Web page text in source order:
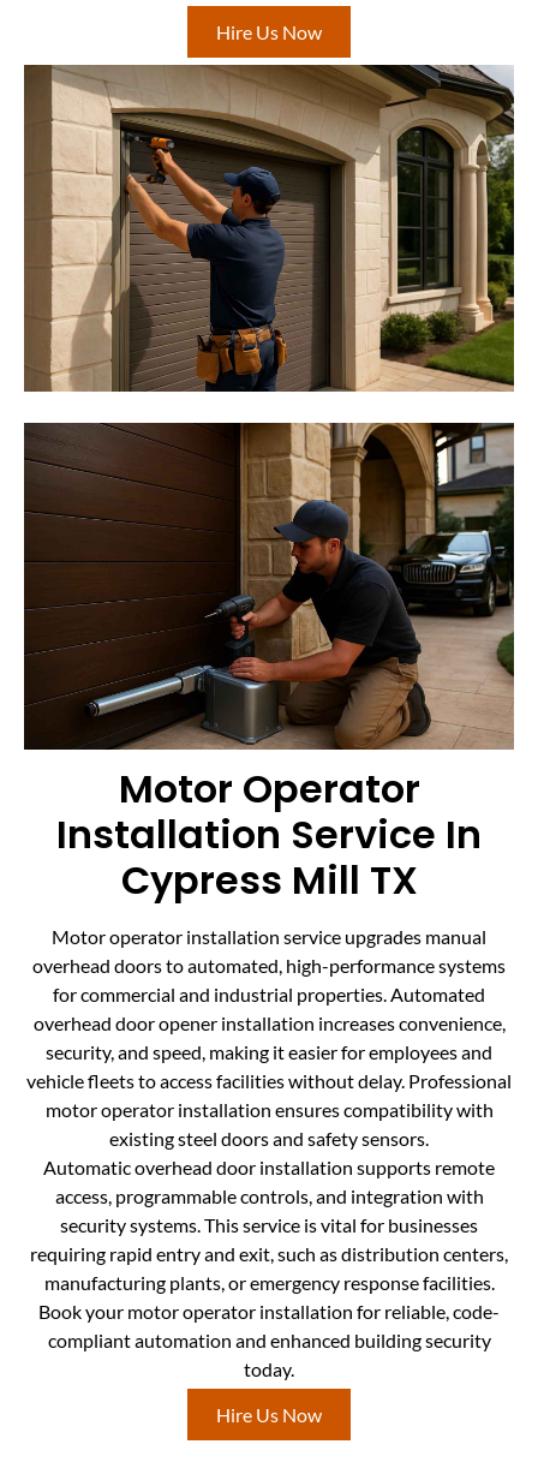
Hire Us Now
Motor Operator
Installation Service In
Cypress Mill TX
Motor operator installation service upgrades manual
overhead doors to automated, high-performance systems
for commercial and industrial properties. Automated
overhead door opener installation increases convenience,
security, and speed, making it easier for employees and
vehicle fleets to access facilities without delay. Professional
motor operator installation ensures compatibility with
existing steel doors and safety sensors.
Automatic overhead door installation supports remote
access, programmable controls, and integration with
security systems. This service is vital for businesses
requiring rapid entry and exit, such as distribution centers,
manufacturing plants, or emergency response facilities.
Book your motor operator installation for reliable, code-
compliant automation and enhanced building security
today.
Hire Us Now